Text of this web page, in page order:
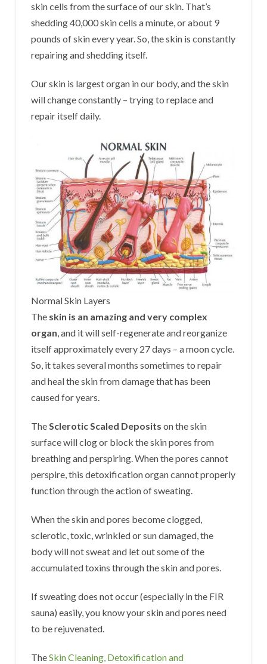
skin cells from the surface of our skin. That’s
shedding 40,000 skin cells a minute, or about 9
pounds of skin every year. So, the skin is constantly
repairing and shedding itself.
Our skin is largest organ in our body, and the skin
will change constantly – trying to replace and
repair itself daily.
Normal Skin Layers
The skin is an amazing and very complex
organ, and it will self-regenerate and reorganize
itself approximately every 27 days – a moon cycle.
So, it takes several months sometimes to repair
and heal the skin from damage that has been
caused for years.
TheSclerotic Scaled Deposits on the skin
surface will clog or block the skin pores from
breathing and perspiring. When the pores cannot
perspire, this detoxification organ cannot properly
function through the action of sweating.
When the skin and pores become clogged,
sclerotic, toxic, wrinkled or sun damaged, the
body will not sweat and let out some of the
accumulated toxins through the skin and pores.
If sweating does not occur (especially in the FIR
sauna) easily, you know your skin and pores need
to be rejuvenated.
TheSkin Cleaning, Detoxification and